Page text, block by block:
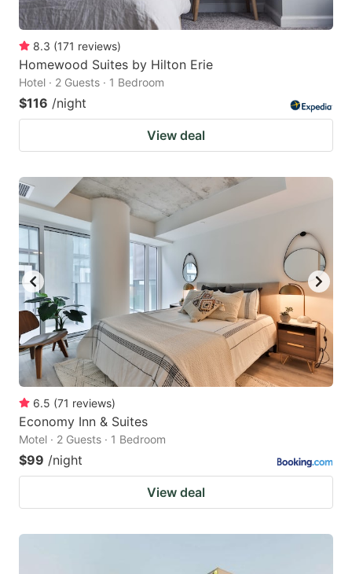
8.3 (171 reviews)
Homewood Suites by Hilton Erie
Hotel · 2 Guests · 1 Bedroom
$116 /night
View deal
6.5 (71 reviews)
Economy Inn & Suites
Motel · 2 Guests · 1 Bedroom
$99 /night
View deal